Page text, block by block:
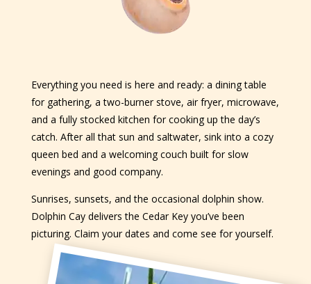
Everything you need is here and ready: a dining table
for gathering, a two-burner stove, air fryer, microwave,
and a fully stocked kitchen for cooking up the day’s
catch. After all that sun and saltwater, sink into a cozy
queen bed and a welcoming couch built for slow
evenings and good company.
Sunrises, sunsets, and the occasional dolphin show.
Dolphin Cay delivers the Cedar Key you’ve been
picturing. Claim your dates and come see for yourself.